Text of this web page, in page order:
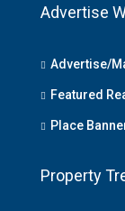
Advertise
Advertise/
Featured
Place
Property